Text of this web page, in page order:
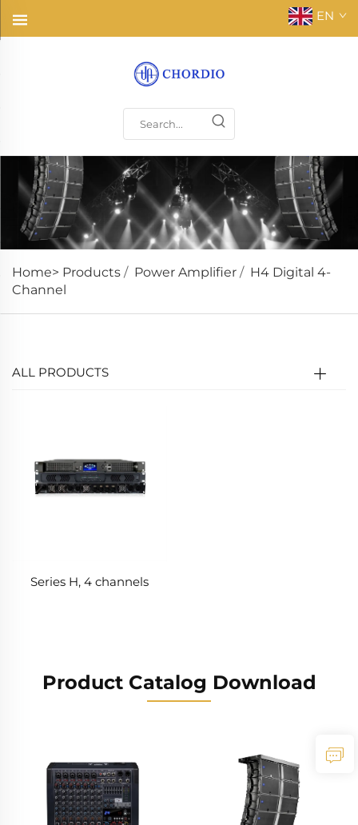
EN
Home> Products / Power Amplifier / H4 Digital 4-
Channel
ALL PRODUCTS
Series H, 4 channels
Product Catalog Download